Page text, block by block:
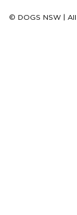
© DOGS NSW |